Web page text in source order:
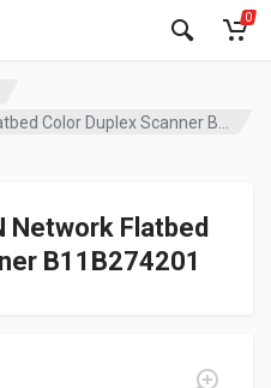
0
Network Flatbed
B11B274201